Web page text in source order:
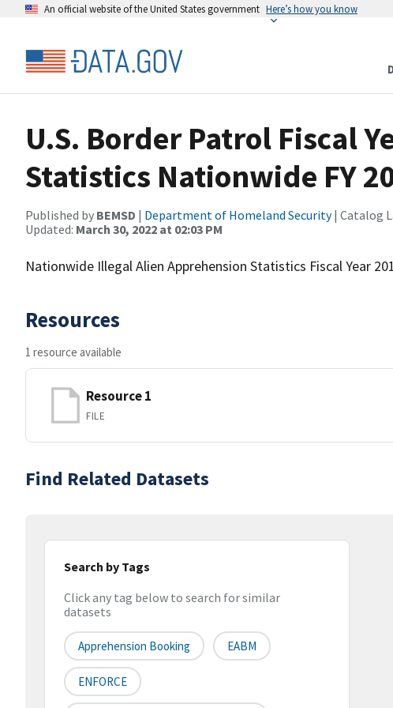
An official website of the United States government Here’s how you know
U.S. Border Patrol Fiscal
Statistics Nationwide FY
Published by BEMSD | Department of Homeland Security| Catalog
Updated: March 30, 2022 at 02:03 PM
Nationwide Illegal Alien Apprehension Statistics Fiscal Year
Resources
1 resource available
Resource 1
FILE
Find Related Datasets
Search by Tags
Click any tag below to search for similar
datasets
Apprehension Booking EABM
ENFORCE